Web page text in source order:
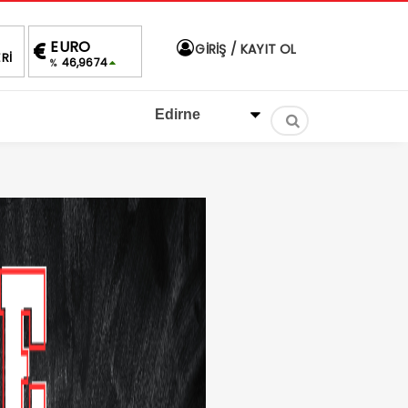
4,258,89 1.66%
DOLAR
40,0479
GİRİŞ / KAYIT OL